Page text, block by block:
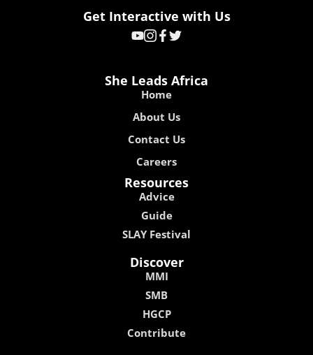
Get Interactive with Us
She Leads Africa
Home
About Us
Contact Us
Careers
Resources
Advice
Guide
SLAY Festival
Discover
MMI
SMB
HGCP
Contribute